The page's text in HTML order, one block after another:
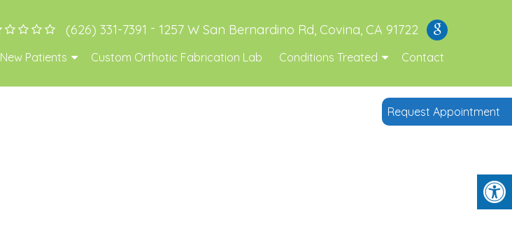
(626) 331-7391 - 1257 W San Bernardino Rd, Covina, CA 91722
New Patients Custom Orthotic Fabrication Lab Conditions Treated Contact
Request Appointment